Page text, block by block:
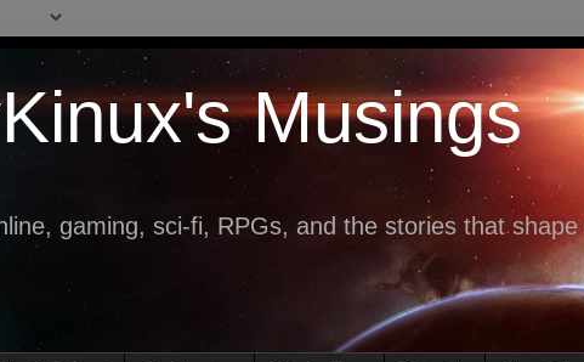
Musings
gaming, sci-fi, RPGs, and the stories that